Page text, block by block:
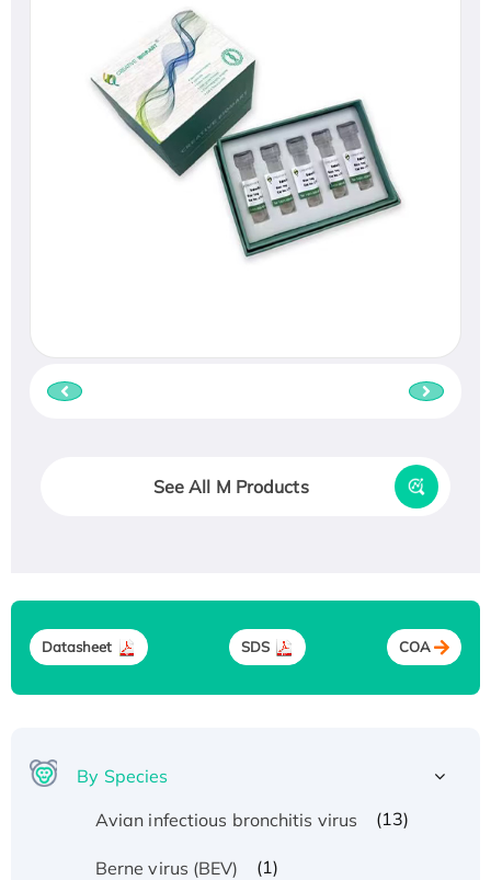
See All M Products
Datasheet SDS COA
By Species
Avian infectious bronchitis virus
(13)
Berne virus (BEV) (1)